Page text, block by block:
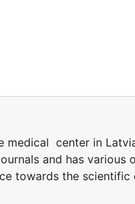
medical center in
and has various
towards the